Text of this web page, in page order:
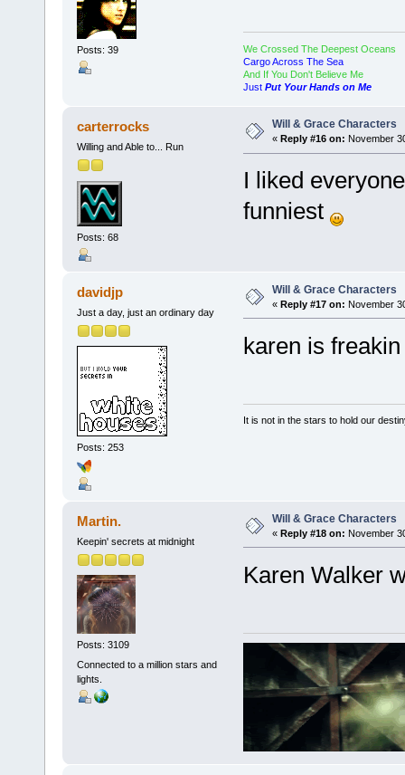
Posts: 39
We Crossed The Deepest Oceans
Cargo Across The Sea
And If You Don't Believe Me
Just Put Your Hands on Me
carterrocks
Willing and Able to... Run
Posts: 68
Will & Grace Characters
« Reply #16 on: November
I liked
funniest
davidjp
Just a day, just an ordinary day
Posts: 253
Will & Grace Characters
« Reply #17 on: November
karen is
It is not in the stars to hold our
Martin.
Keepin' secrets at midnight
Posts: 3109
Connected to a million stars and
lights.
Will & Grace Characters
« Reply #18 on: November
Karen Walker